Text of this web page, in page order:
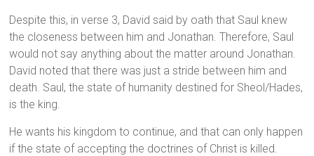
Despite this, in verse 3, David said by oath that Saul knew
the closeness between him and Jonathan. Therefore, Saul
would not say anything about the matter around Jonathan.
David noted that there was just a stride between him and
death. Saul, the state of humanity destined for Sheol/Hades,
is the king.
He wants his kingdom to continue, and that can only happen
if the state of accepting the doctrines of Christ is killed.